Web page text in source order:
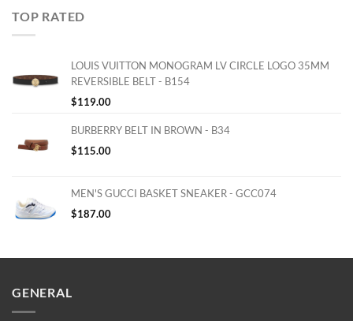
TOP RATED
LOUIS VUITTON MONOGRAM LV CIRCLE LOGO 35MM
REVERSIBLE BELT - B154
$119.00
BURBERRY BELT IN BROWN - B34
$115.00
MEN'S GUCCI BASKET SNEAKER - GCC074
$187.00
GENERAL